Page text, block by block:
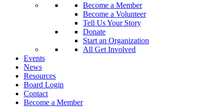
Become a Member
Become a Volunteer
Tell Us Your Story
Donate
Start an Organization
All Get Involved
Events
News
Resources
Board Login
Contact
Become a Member